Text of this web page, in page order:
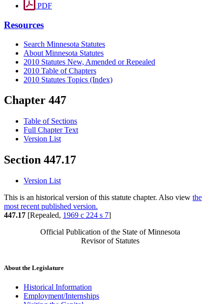
PDF
Resources
Search Minnesota Statutes
About Minnesota Statutes
2010 Statutes New, Amended or Repealed
2010 Table of Chapters
2010 Statutes Topics (Index)
Chapter 447
Table of Sections
Full Chapter Text
Version List
Section 447.17
Version List
This is an historical version of this statute chapter. Also view the
most recent published version.
447.17 [Repealed, 1969 c 224 s 7]
Official Publication of the State of Minnesota
Revisor of Statutes
About the Legislature
Historical Information
Employment/Internships